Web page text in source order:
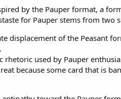
at a specific rarity, it is classified
by the Pauper format, a
for Pauper stems from two
displacement of the Peasant
rhetoric used by Pauper
because some card that is